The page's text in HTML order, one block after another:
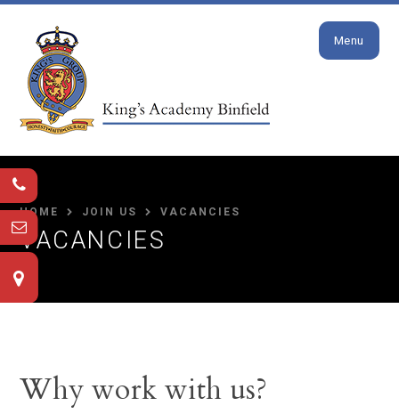
Skip to content ↓
Menu
HOME JOIN US VACANCIES
VACANCIES
Why work with us?